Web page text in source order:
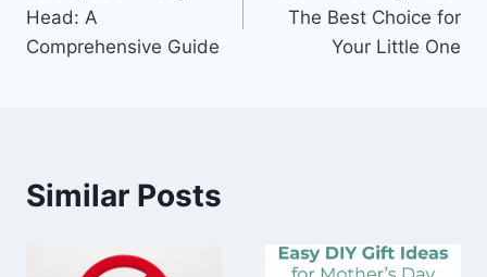
Head: A
Comprehensive Guide
The Best Choice for
Your Little One
Similar Posts